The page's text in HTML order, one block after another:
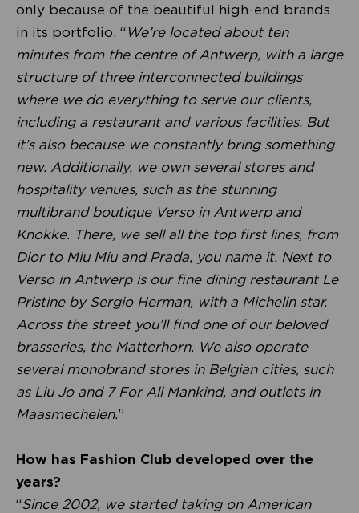
only because of the beautiful high-end brands
in its portfolio. “We’re located about ten
minutes from the centre of Antwerp, with a large
structure of three interconnected buildings
where we do everything to serve our clients,
including a restaurant and various facilities. But
it’s also because we constantly bring something
new. Additionally, we own several stores and
hospitality venues, such as the stunning
multibrand boutique Verso in Antwerp and
Knokke. There, we sell all the top first lines, from
Dior to Miu Miu and Prada, you name it. Next to
Verso in Antwerp is our fine dining restaurant Le
Pristine by Sergio Herman, with a Michelin star.
Across the street you’ll find one of our beloved
brasseries, the Matterhorn. We also operate
several monobrand stores in Belgian cities, such
as Liu Jo and 7 For All Mankind, and outlets in
Maasmechelen.”
How has Fashion Club developed over the
years?
“Since 2002, we started taking on American